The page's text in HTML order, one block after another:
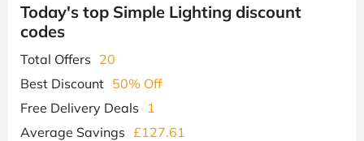
Today's top Simple Lighting discount
codes
Total Offers 20
Best Discount 50% Off
Free Delivery Deals
1
Average Savings £127.61